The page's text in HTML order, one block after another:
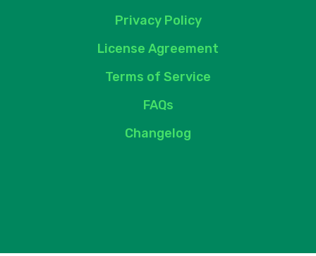
Privacy Policy
License Agreement
Terms of Service
FAQs
Changelog